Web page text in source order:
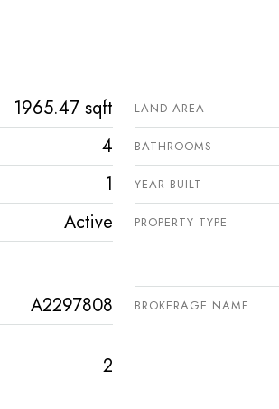
1965.47 sqft LAND AREA
4 BATHROOMS
1 YEAR BUILT
Active PROPERTY TYPE
A2297808 BROKERAGE NAME
2